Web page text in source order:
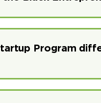
Program